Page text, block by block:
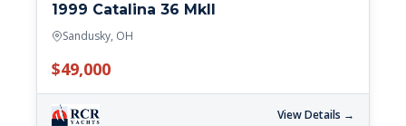
1999 Catalina 36 MkII
Sandusky, OH
$49,000
View Details →